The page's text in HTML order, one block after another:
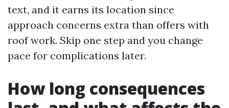
text, and it earns its location since
approach concerns extra than offers with
roof work. Skip one step and you change
pace for complications later.
How long consequences